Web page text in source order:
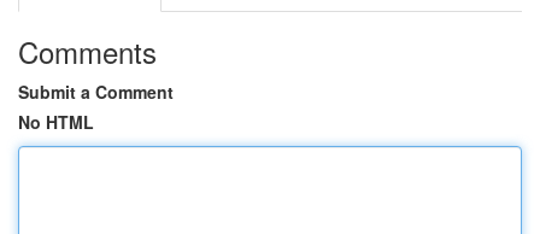
Comments
Submit a Comment
No HTML